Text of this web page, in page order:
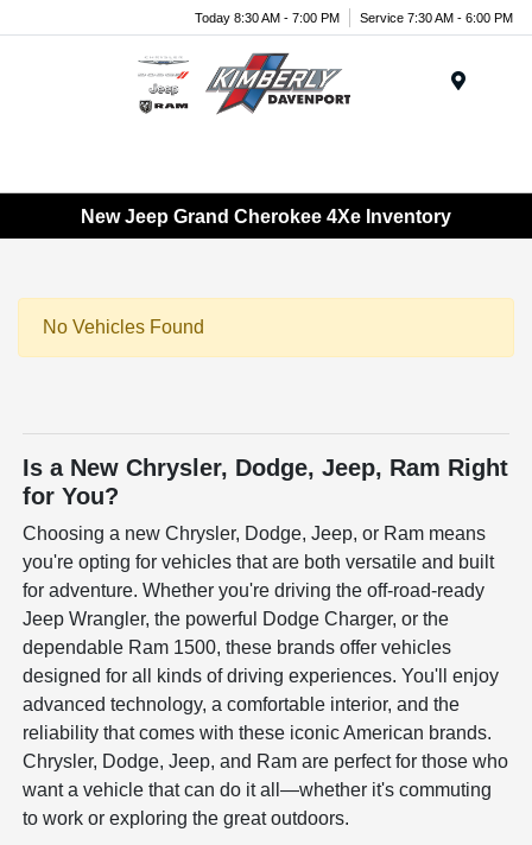
Today 8:30 AM - 7:00 PM Service 7:30 AM - 6:00 PM
New Jeep Grand Cherokee 4Xe Inventory
No Vehicles Found
Is a New Chrysler, Dodge, Jeep, Ram Right
for You?
Choosing a new Chrysler, Dodge, Jeep, or Ram means
you're opting for vehicles that are both versatile and built
for adventure. Whether you're driving the off-road-ready
Jeep Wrangler, the powerful Dodge Charger, or the
dependable Ram 1500, these brands offer vehicles
designed for all kinds of driving experiences. You'll enjoy
advanced technology, a comfortable interior, and the
reliability that comes with these iconic American brands.
Chrysler, Dodge, Jeep, and Ram are perfect for those who
want a vehicle that can do it all—whether it's commuting
to work or exploring the great outdoors.